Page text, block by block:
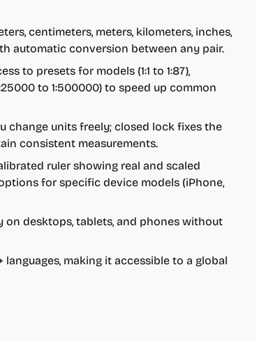
centimeters, meters, kilometers, inches,
automatic conversion between any pair.
to presets for models (1:1 to 1:87),
to 1:500000) to speed up common
change units freely; closed lock fixes the
consistent measurements.
ruler showing real and scaled
for specific device models (iPhone,
on desktops, tablets, and phones without
languages, making it accessible to a global